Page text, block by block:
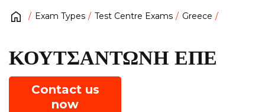
Exam Types Test Centre Exams Greece
ΚΟΥΤΣΑΝΤΩΝΗ ΕΠΕ
Contact us
now